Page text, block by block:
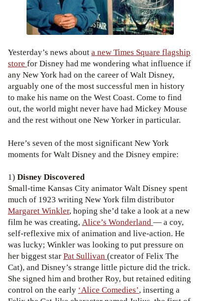
Yesterday’s news abouta new Times Square flagship
store for Disney had me wondering what influence if
any New York had on the career of Walt Disney,
arguably one of the most successful men in history
to make his name on the West Coast. Come to find
out, the world might never have had Mickey Mouse
and the rest without one New Yorker in particular.
Here’s seven of the most significant New York
moments for Walt Disney and the Disney empire:
1) Disney Discovered
Small-time Kansas City animator Walt Disney spent
much of 1923 writing New York film distributor
Margaret Winkler, hoping she’d take a look at a new
film he was creating,Alice’s Wonderland— a coy,
self-reflexive mix of animation and live-action. He
was lucky; Winkler was looking to put pressure on
her biggest starPat Sullivan (creator of Felix The
Cat), and Disney’s strange little picture did the trick.
She signed him and brother Roy, but retained editing
control on the early ‘Alice Comedies’, inserting a